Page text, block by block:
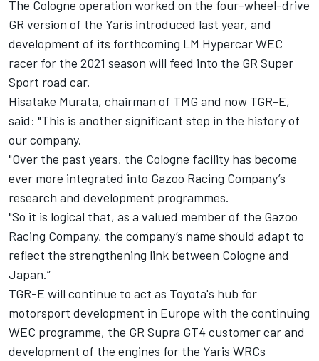
The Cologne operation worked on the four-wheel-drive
GR version of the Yaris introduced last year, and
development of its forthcoming LM Hypercar WEC
racer for the 2021 season will feed into the GR Super
Sport road car.
Hisatake Murata, chairman of TMG and now TGR-E,
said: "This is another significant step in the history of
our company.
"Over the past years, the Cologne facility has become
ever more integrated into Gazoo Racing Company’s
research and development programmes.
"So it is logical that, as a valued member of the Gazoo
Racing Company, the company’s name should adapt to
reflect the strengthening link between Cologne and
Japan.”
TGR-E will continue to act as Toyota's hub for
motorsport development in Europe with the continuing
WEC programme, the GR Supra GT4 customer car and
development of the engines for the Yaris WRCs